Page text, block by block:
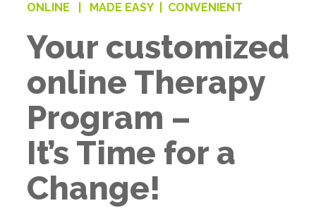
ONLINE | MADE EASY | CONVENIENT
Your customized
online Therapy
Program –
It’s Time for a
Change!